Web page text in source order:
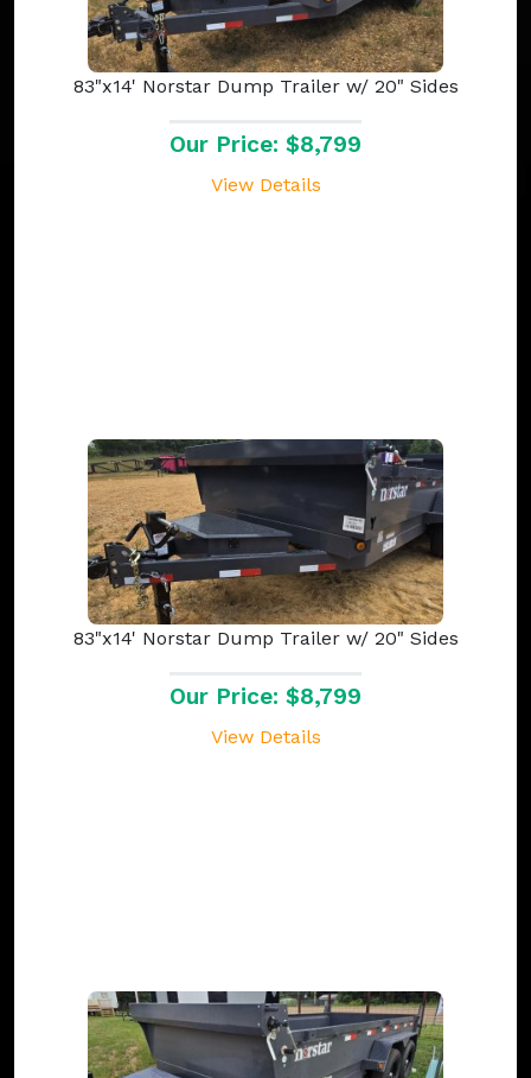
83"x14' Norstar Dump Trailer w/ 20" Sides
Our Price: $8,799
View Details
83"x14' Norstar Dump Trailer w/ 20" Sides
Our Price: $8,799
View Details